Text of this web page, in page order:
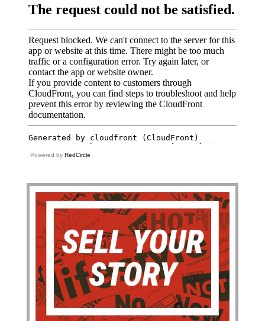
Powered by RedCircle